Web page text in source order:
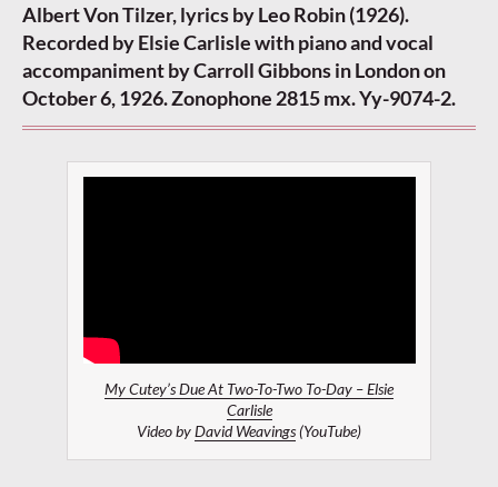
Albert Von Tilzer, lyrics by Leo Robin (1926).
Recorded by Elsie Carlisle with piano and vocal
accompaniment by Carroll Gibbons in London on
October 6, 1926. Zonophone 2815 mx. Yy-9074-2.
My Cutey’s Due At Two-To-Two To-Day – Elsie
Carlisle
Video byDavid Weavings(YouTube)